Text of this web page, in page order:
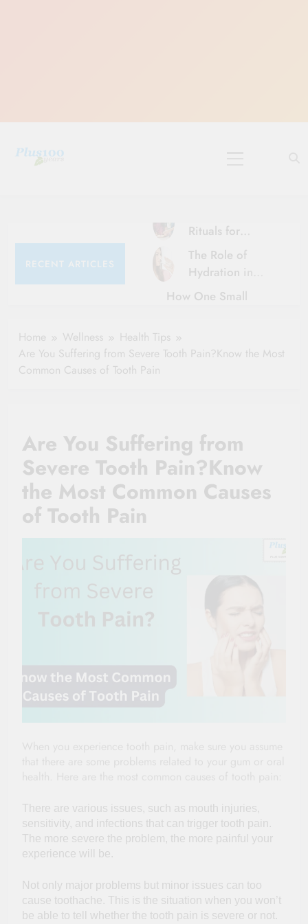
RECENT ARTICLES
Rituals for
Karthika Masam
The Role of
Hydration in
Healthy Ageing
How One Small
Insurance Claim
Home Wellness
Health Tips
Are You Suffering from Severe Tooth Pain?Know the Most
Common Causes of Tooth Pain
Are You Suffering from
Severe Tooth Pain?Know
the Most Common Causes
of Tooth Pain
There are various issues, such as mouth injuries,
sensitivity, and infections that can trigger tooth pain.
The more severe the problem, the more painful your
experience will be.
Not only major problems but minor issues can too
cause toothache. This is the situation when you won’t
be able to tell whether the tooth pain is severe or not.